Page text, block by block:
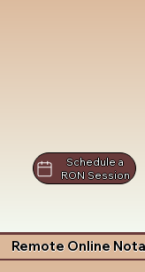
Schedule a
RON Session
Remote Online